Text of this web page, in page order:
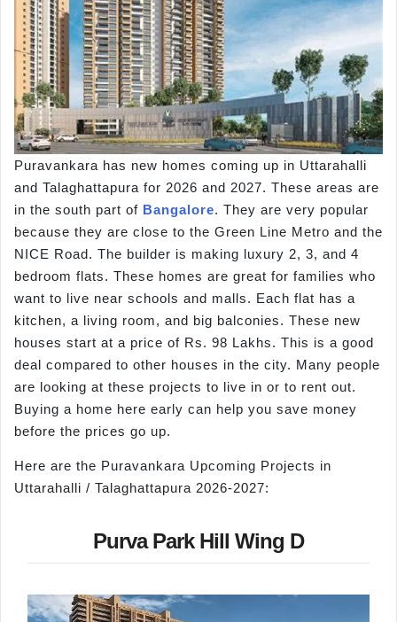
Puravankara has new homes coming up in Uttarahalli
and Talaghattapura for 2026 and 2027. These areas are
in the south part of Bangalore. They are very popular
because they are close to the Green Line Metro and the
NICE Road. The builder is making luxury 2, 3, and 4
bedroom flats. These homes are great for families who
want to live near schools and malls. Each flat has a
kitchen, a living room, and big balconies. These new
houses start at a price of Rs. 98 Lakhs. This is a good
deal compared to other houses in the city. Many people
are looking at these projects to live in or to rent out.
Buying a home here early can help you save money
before the prices go up.
Here are the Puravankara Upcoming Projects in
Uttarahalli / Talaghattapura 2026-2027:
Purva Park Hill Wing D